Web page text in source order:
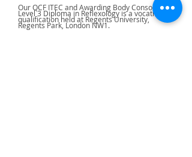
Our QCF ITEC and Awarding Body Consortium
Level 3 Diploma in Reflexology is a vocational
qualification held at Regents University,
Regents Park, London NW1.